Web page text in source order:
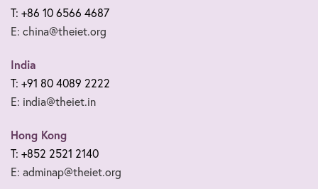
T: +86 10 6566 4687
E: china@theiet.org
India
T: +91 80 4089 2222
E: india@theiet.in
Hong Kong
T: +852 2521 2140
E: adminap@theiet.org